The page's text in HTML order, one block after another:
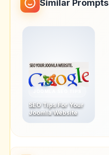
Similar Prompts
SEO Tips For Your
Joomla Website